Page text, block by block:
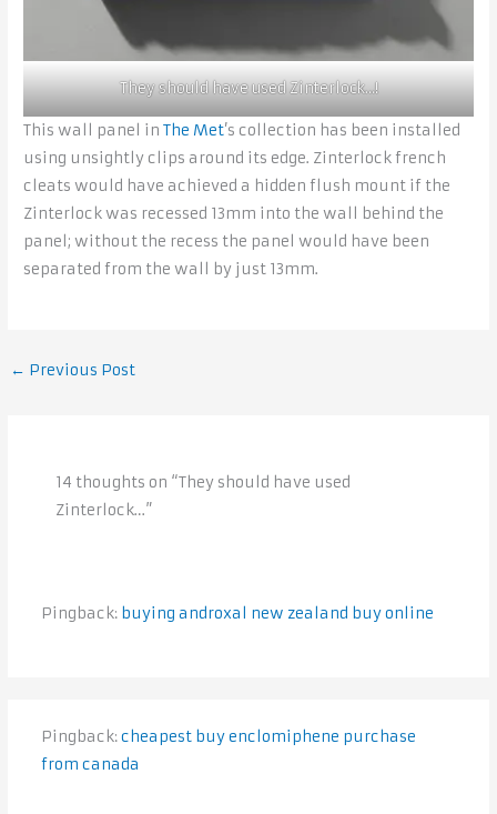
They should have used Zinterlock…!
This wall panel inThe Met’s collection has been installed
using unsightly clips around its edge. Zinterlock french
cleats would have achieved a hidden flush mount if the
Zinterlock was recessed 13mm into the wall behind the
panel; without the recess the panel would have been
separated from the wall by just 13mm.
← Previous Post
14 thoughts on “They should have used
Zinterlock…”
Pingback: buying androxal new zealand buy online
Pingback:cheapest buy enclomiphene purchase
from canada